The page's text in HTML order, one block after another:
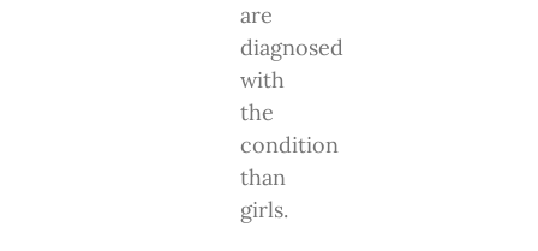
are
diagnosed
with
the
condition
than
girls.